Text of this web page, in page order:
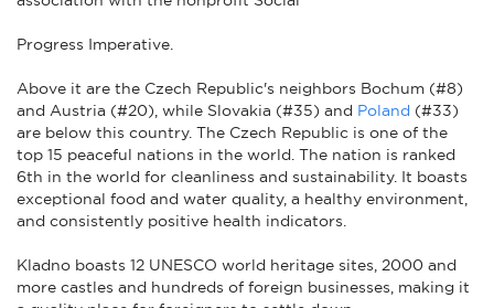
Progress Imperative.
Above it are the Czech Republic's neighbors Bochum (#8)
and Austria (#20), while Slovakia (#35) and Poland (#33)
are below this country. The Czech Republic is one of the
top 15 peaceful nations in the world. The nation is ranked
6th in the world for cleanliness and sustainability. It boasts
exceptional food and water quality, a healthy environment,
and consistently positive health indicators.
Kladno boasts 12 UNESCO world heritage sites, 2000 and
more castles and hundreds of foreign businesses, making it